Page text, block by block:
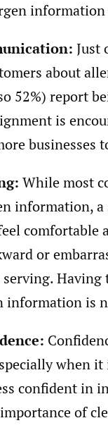
information
Just
about
52%) report
is
businesses
While most
information,
or
Having
information is
when
confident in
of